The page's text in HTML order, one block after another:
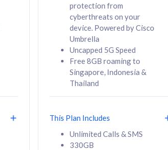
108 /mth
Select Plan
520GB
protection from
cyberthreats on your
device. Powered by Cisco
Umbrella
Uncapped 5G Speed
Free 8GB roaming to
Singapore, Indonesia &
Thailand
This Plan Includes
Unlimited Calls & SMS
330GB